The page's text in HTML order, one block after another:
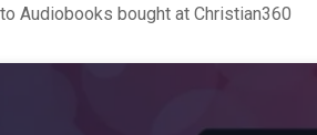
Audiobooks bought at Christian360